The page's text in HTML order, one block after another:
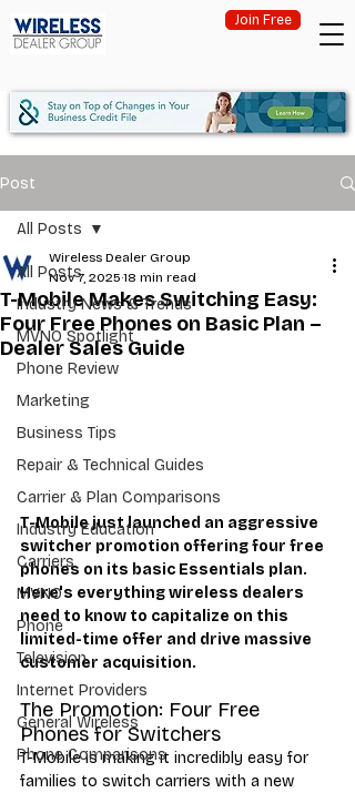
Join Free
Post
All Posts
Industry News & Trends
MVNO Spotlight
Phone Review
Marketing
Business Tips
Repair & Technical Guides
Carrier & Plan Comparisons
Industry Education
Carriers
MVNO
Phone
Television
Internet Providers
General Wireless
Phone Comparisons
All Posts
T-Mobile Makes Switching Easy:
Four Free Phones on Basic Plan –
Dealer Sales Guide
Wireless Dealer Group
Nov 7, 2025 18 min read
T-Mobile just launched an aggressive
switcher promotion offering four free
phones on its basic Essentials plan.
Here's everything wireless dealers
need to know to capitalize on this
limited-time offer and drive massive
customer acquisition.
The Promotion: Four Free
Phones for Switchers
T-Mobile is making it incredibly easy for
families to switch carriers with a new